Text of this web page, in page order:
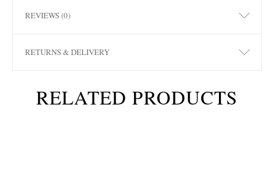
REVIEWS (0)
RETURNS & DELIVERY
RELATED PRODUCTS